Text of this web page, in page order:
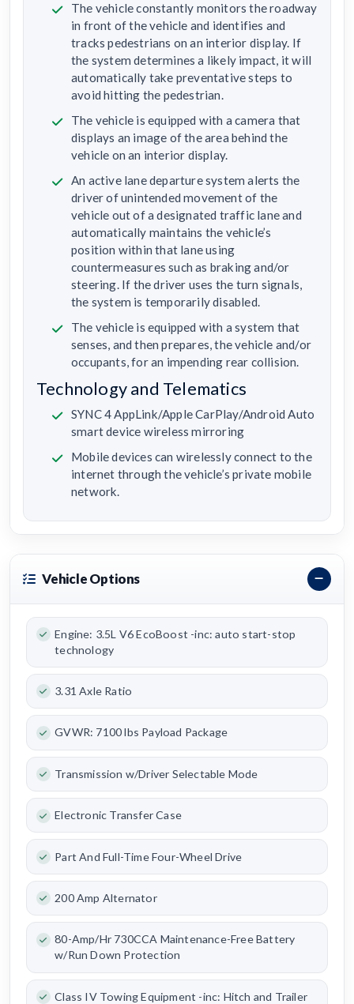
The vehicle constantly monitors the roadway
in front of the vehicle and identifies and
tracks pedestrians on an interior display. If
the system determines a likely impact, it will
automatically take preventative steps to
avoid hitting the pedestrian.
The vehicle is equipped with a camera that
displays an image of the area behind the
vehicle on an interior display.
An active lane departure system alerts the
driver of unintended movement of the
vehicle out of a designated traffic lane and
automatically maintains the vehicle’s
position within that lane using
countermeasures such as braking and/or
steering. If the driver uses the turn signals,
the system is temporarily disabled.
The vehicle is equipped with a system that
senses, and then prepares, the vehicle and/or
occupants, for an impending rear collision.
Technology and Telematics
SYNC 4 AppLink/Apple CarPlay/Android Auto
smart device wireless mirroring
Mobile devices can wirelessly connect to the
internet through the vehicle’s private mobile
network.
Vehicle Options
Engine: 3.5L V6 EcoBoost -inc: auto start-stop
technology
3.31 Axle Ratio
GVWR: 7100 lbs Payload Package
Transmission w/Driver Selectable Mode
Electronic Transfer Case
Part And Full-Time Four-Wheel Drive
200 Amp Alternator
80-Amp/Hr 730CCA Maintenance-Free Battery
w/Run Down Protection
Class IV Towing Equipment -inc: Hitch and Trailer